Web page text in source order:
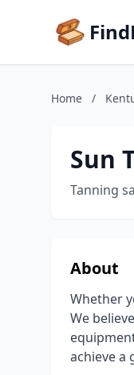
Home /
Sun
Tanning
About
Whether
We
achieve a